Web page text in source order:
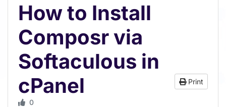
How to Install
Composr via
Softaculous in
cPanel
Print
0